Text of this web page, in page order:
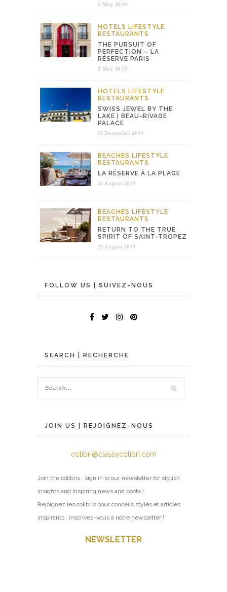
2 May 2020
HOTELS LIFESTYLE
RESTAURANTS
THE PURSUIT OF
PERFECTION – LA
RÉSERVE PARIS
2 May 2020
HOTELS LIFESTYLE
RESTAURANTS
SWISS JEWEL BY THE
LAKE | BEAU-RIVAGE
PALACE
15 December 2019
BEACHES LIFESTYLE
RESTAURANTS
LA RÉSERVE À LA PLAGE
21 August 2019
BEACHES LIFESTYLE
RESTAURANTS
RETURN TO THE TRUE
SPIRIT OF SAINT-TROPEZ
21 August 2019
FOLLOW US | SUIVEZ-NOUS
SEARCH | RECHERCHE
JOIN US | REJOIGNEZ-NOUS
colibri@classycolibri.com
Join the colibris : sign in to our newsletter for stylish
insights and inspiring news and posts !
Rejoignez les colibris pour conseils stylés et articles
inspirants : inscrivez-vous à notre newsletter !
NEWSLETTER